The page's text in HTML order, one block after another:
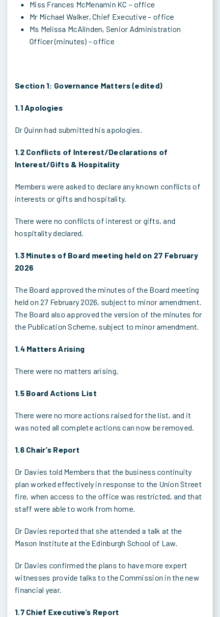
Miss Frances McMenamin KC – office
Mr Michael Walker, Chief Executive – office
Ms Melissa McAlinden, Senior Administration
Officer (minutes) – office
Section 1: Governance Matters (edited)
1.1 Apologies
Dr Quinn had submitted his apologies.
1.2 Conflicts of Interest/Declarations of
Interest/Gifts & Hospitality
Members were asked to declare any known conflicts of
interests or gifts and hospitality.
There were no conflicts of interest or gifts, and
hospitality declared.
1.3 Minutes of Board meeting held on 27 February
2026
The Board approved the minutes of the Board meeting
held on 27 February 2026, subject to minor amendment.
The Board also approved the version of the minutes for
the Publication Scheme, subject to minor amendment.
1.4 Matters Arising
There were no matters arising.
1.5 Board Actions List
There were no more actions raised for the list, and it
was noted all complete actions can now be removed.
1.6 Chair’s Report
Dr Davies told Members that the business continuity
plan worked effectively in response to the Union Street
fire, when access to the office was restricted, and that
staff were able to work from home.
Dr Davies reported that she attended a talk at the
Mason Institute at the Edinburgh School of Law.
Dr Davies confirmed the plans to have more expert
witnesses provide talks to the Commission in the new
financial year.
1.7 Chief Executive’s Report